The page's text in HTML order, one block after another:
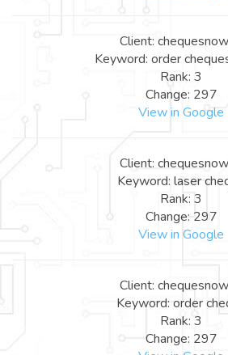
Client:
Keyword: order
Rank: 3
Change: 297
View in Google
Client:
Keyword: laser
Rank: 3
Change: 297
View in Google
Client:
Keyword: order
Rank: 3
Change: 297